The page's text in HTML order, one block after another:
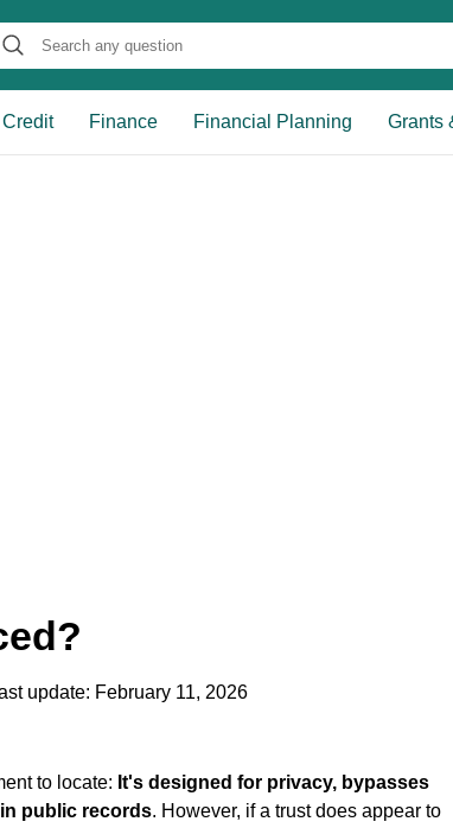
Credit Finance Financial Planning Grants
update: February 11, 2026
to locate: It's designed for privacy, bypasses
public records. However, if a trust does appear to